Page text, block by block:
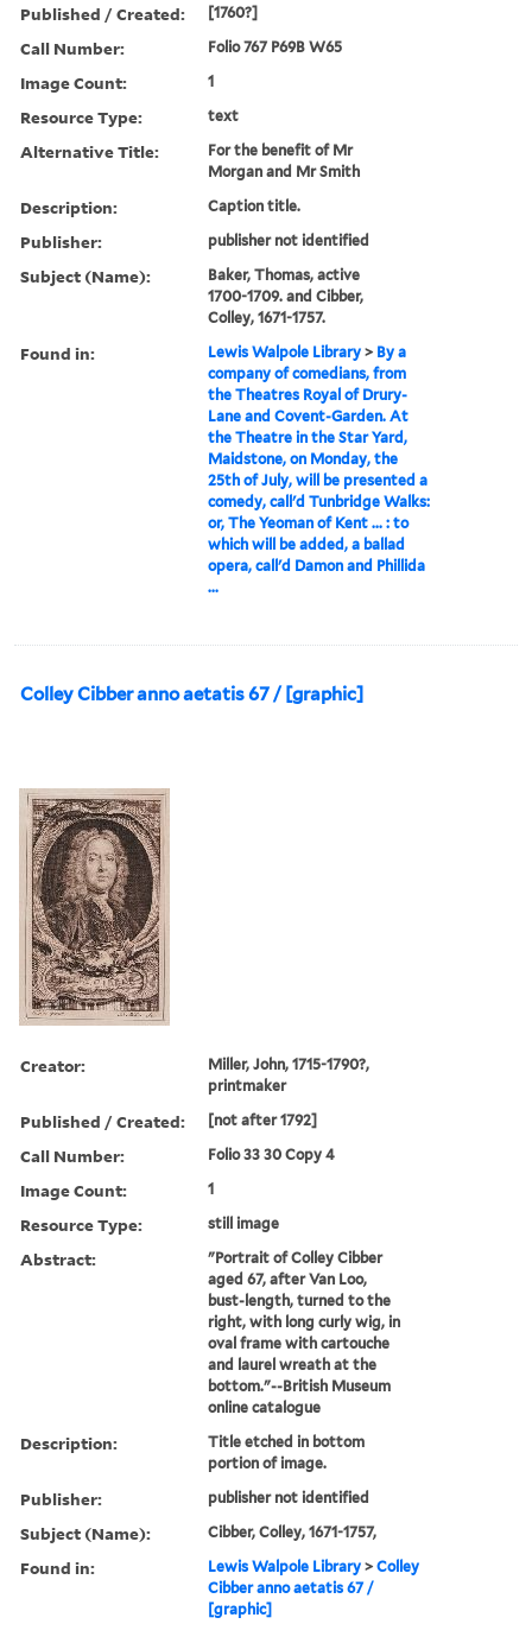
Published / Created: [1760?]
Call Number: Folio 767 P69B W65
Image Count: 1
Resource Type: text
Alternative Title:
For the benefit of Mr
Morgan and Mr Smith
Description: Caption title.
Publisher: publisher not identified
Subject (Name):
Baker, Thomas, active
1700-1709. and Cibber,
Colley, 1671-1757.
Found in: Lewis Walpole Library > By a
company of comedians, from
the Theatres Royal of Drury-
Lane and Covent-Garden. At
the Theatre in the Star Yard,
Maidstone, on Monday, the
25th of July, will be presented a
comedy, call'd Tunbridge Walks:
or, The Yeoman of Kent ... : to
which will be added, a ballad
opera, call'd Damon and Phillida
...
Colley Cibber anno aetatis 67 / [graphic]
Creator:
Miller, John, 1715-1790?,
printmaker
Published / Created: [not after 1792]
Call Number: Folio 33 30 Copy 4
Image Count: 1
Resource Type: still image
Abstract:
"Portrait of Colley Cibber
aged 67, after Van Loo,
bust-length, turned to the
right, with long curly wig, in
oval frame with cartouche
and laurel wreath at the
bottom."--British Museum
online catalogue
Description:
Title etched in bottom
portion of image.
Publisher: publisher not identified
Subject (Name): Cibber, Colley, 1671-1757,
Found in: Lewis Walpole Library >Colley
Cibber anno aetatis 67 /
[graphic]